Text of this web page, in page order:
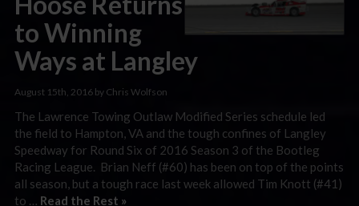
to Winning
Ways at Langley
August 15th, 2016 by Chris Wolfson
The Lawrence Towing Outlaw Modified Series schedule led
the field to Hampton, VA and the tough confines of Langley
Speedway for Round Six of 2016 Season 3 of the Bootleg
Racing League. Brian Neff (#60) has been on top of the points
all season, but a tough race last week allowed Tim Knott (#41)
to … Read the Rest »